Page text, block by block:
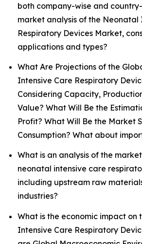
both company-wise and
market analysis of the Neonatal
Respiratory Devices Market,
applications and types?
What Are Projections of the
Intensive Care Respiratory
Considering Capacity,
Value? What Will Be the
Profit? What Will Be the Market
Consumption? What about
What is an analysis of the
neonatal intensive care
including upstream raw
industries?
What is the economic impact on
Intensive Care Respiratory